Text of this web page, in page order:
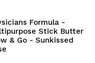
Formula -
Stick Butter
& Go - Sunkissed